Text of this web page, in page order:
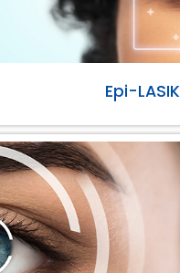
Epi-LASIK